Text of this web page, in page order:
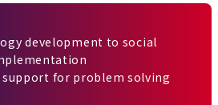
development to social
support for problem solving